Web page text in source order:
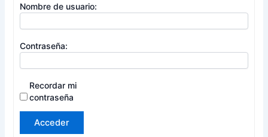
Nombre de usuario:
Contraseña:
Recordar mi
contraseña
Acceder